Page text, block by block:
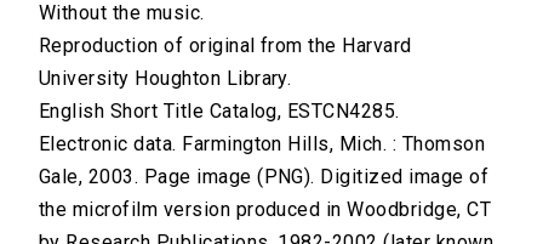
Without the music.
Reproduction of original from the Harvard
University Houghton Library.
English Short Title Catalog, ESTCN4285.
Electronic data. Farmington Hills, Mich. : Thomson
Gale, 2003. Page image (PNG). Digitized image of
the microfilm version produced in Woodbridge, CT